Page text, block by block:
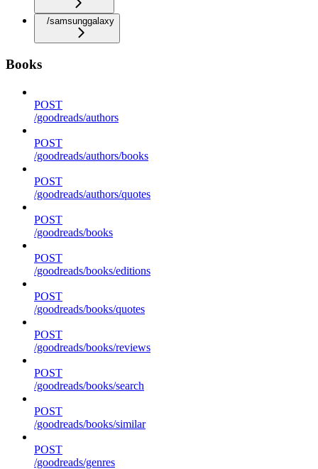
/samsunggalaxy
Books
POST
/goodreads/authors
POST
/goodreads/authors/books
POST
/goodreads/authors/quotes
POST
/goodreads/books
POST
/goodreads/books/editions
POST
/goodreads/books/quotes
POST
/goodreads/books/reviews
POST
/goodreads/books/search
POST
/goodreads/books/similar
POST
/goodreads/genres